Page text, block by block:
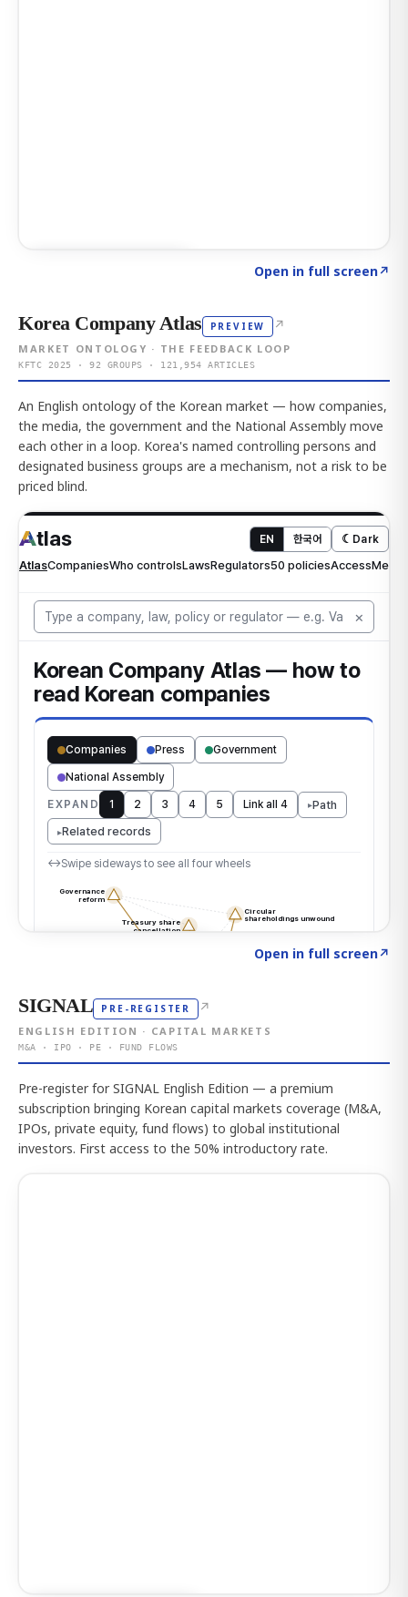
Open in full screen↗
Korea Company Atlas PREVIEW ↗
MARKET ONTOLOGY · THE FEEDBACK LOOP
KFTC 2025 · 92 GROUPS · 121,954 ARTICLES
An English ontology of the Korean market — how companies,
the media, the government and the National Assembly move
each other in a loop. Korea's named controlling persons and
designated business groups are a mechanism, not a risk to be
priced blind.
Open in full screen↗
SIGNAL PRE-REGISTER ↗
ENGLISH EDITION · CAPITAL MARKETS
M&A · IPO · PE · FUND FLOWS
Pre-register for SIGNAL English Edition — a premium
subscription bringing Korean capital markets coverage (M&A,
IPOs, private equity, fund flows) to global institutional
investors. First access to the 50% introductory rate.